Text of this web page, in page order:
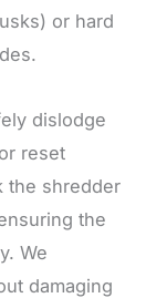
or hard
dislodge
reset
the shredder
the
We
damaging